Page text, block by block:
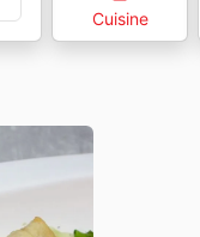
Cuisine